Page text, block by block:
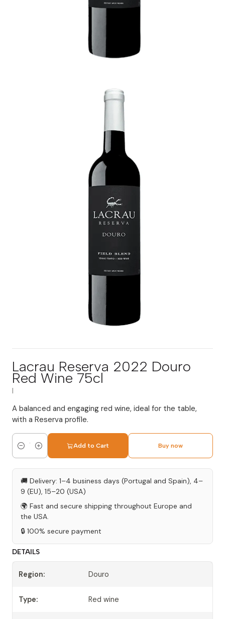
Lacrau Reserva 2022 Douro
Red Wine 75cl
A balanced and engaging red wine, ideal for the table,
with a Reserva profile.
Quantity
Add to Cart Buy now
🚚 Delivery: 1–4 business days (Portugal and Spain), 4–
9 (EU), 15–20 (USA)
🌍 Fast and secure shipping throughout Europe and
the USA.
🔒 100% secure payment
DETAILS
Region: Douro
Type: Red wine